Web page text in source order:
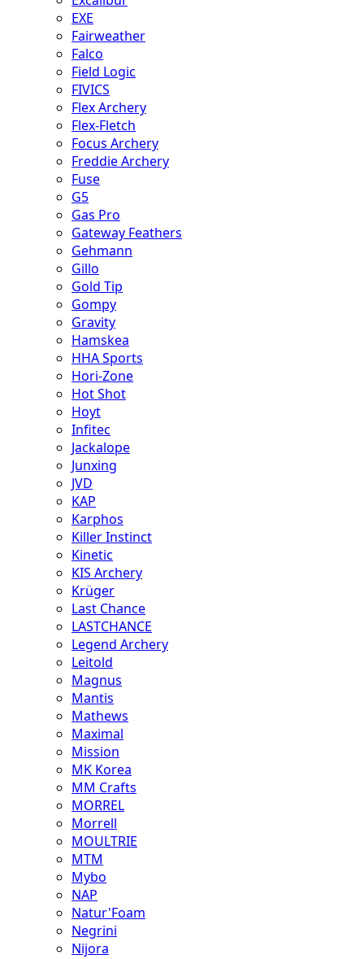
EXE
Fairweather
Falco
Field Logic
FIVICS
Flex Archery
Flex-Fletch
Focus Archery
Freddie Archery
Fuse
G5
Gas Pro
Gateway Feathers
Gehmann
Gillo
Gold Tip
Gompy
Gravity
Hamskea
HHA Sports
Hori-Zone
Hot Shot
Hoyt
Infitec
Jackalope
Junxing
JVD
KAP
Karphos
Killer Instinct
Kinetic
KIS Archery
Krüger
Last Chance
LASTCHANCE
Legend Archery
Leitold
Magnus
Mantis
Mathews
Maximal
Mission
MK Korea
MM Crafts
MORREL
Morrell
MOULTRIE
MTM
Mybo
NAP
Natur'Foam
Negrini
Nijora